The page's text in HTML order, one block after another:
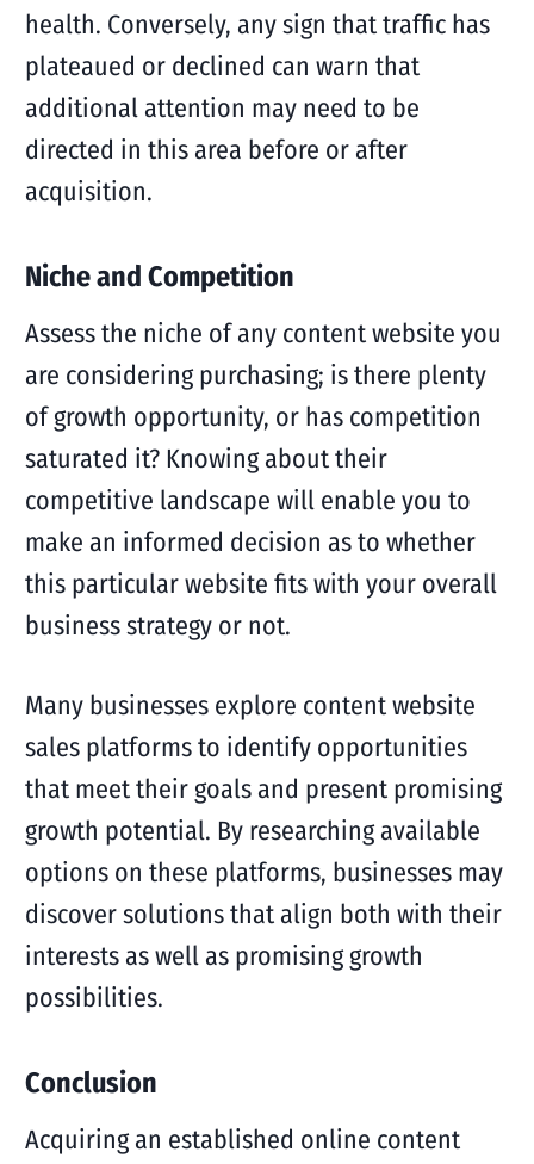
health. Conversely, any sign that traffic has
plateaued or declined can warn that
additional attention may need to be
directed in this area before or after
acquisition.
Niche and Competition
Assess the niche of any content website you
are considering purchasing; is there plenty
of growth opportunity, or has competition
saturated it? Knowing about their
competitive landscape will enable you to
make an informed decision as to whether
this particular website fits with your overall
business strategy or not.
Many businesses explore content website
sales platforms to identify opportunities
that meet their goals and present promising
growth potential. By researching available
options on these platforms, businesses may
discover solutions that align both with their
interests as well as promising growth
possibilities.
Conclusion
Acquiring an established online content